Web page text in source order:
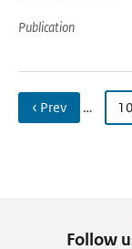
Publication
‹ Prev … 10
Follow